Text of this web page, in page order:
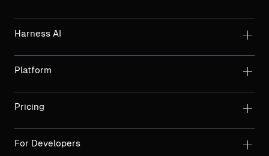
Harness AI
Platform
Pricing
For Developers